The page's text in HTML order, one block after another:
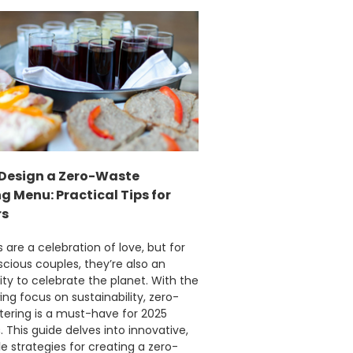
a Zero-Waste
Menu: Practical Tips for
are a celebration of love, but for
couples, they’re also an
to celebrate the planet. With the
focus on sustainability, zero-
is a must-have for 2025
This guide delves into innovative,
strategies for creating a zero-
Helpful? Yes Share
Carolyn W
Verified Customer
Excellent product; Bagasse bowls. Easy to
order and very prompt delivery. Would
highly recommend.
Helpful? Yes Share
Twitter
Facebook
Verified Customer
Good products but terrible delivery
Helpful? Yes Share
Anonymous